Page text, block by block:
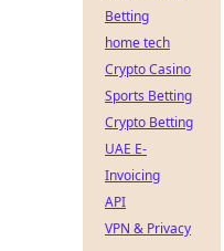
Betting
home tech
Crypto Casino
Sports Betting
Crypto Betting
UAE E-
Invoicing
API
VPN & Privacy